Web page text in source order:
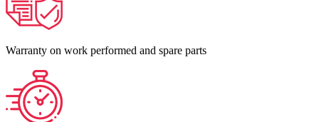
Warranty on work performed and spare parts